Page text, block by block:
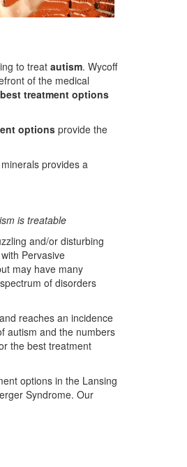
to treat autism. Wycoff
of the medical
treatment options
optionsprovide the
provides a
is treatable
and/or disturbing
Pervasive
may have many
of disorders
reaches an incidence
autism and the numbers
the best treatment
options in the Lansing
Syndrome. Our